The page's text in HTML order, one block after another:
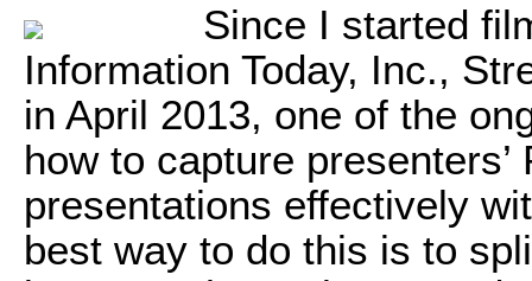
Since I started
Information Today, Inc.,
in April 2013, one of the
how to capture
presentations effectively
best way to do this is to